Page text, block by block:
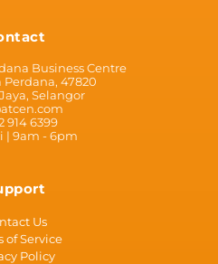
Business Centre
Perdana, 47820
Selangor
914 6399
| 9am - 6pm
Us
of Service
Policy